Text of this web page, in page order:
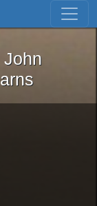
Skip to first result
John
John